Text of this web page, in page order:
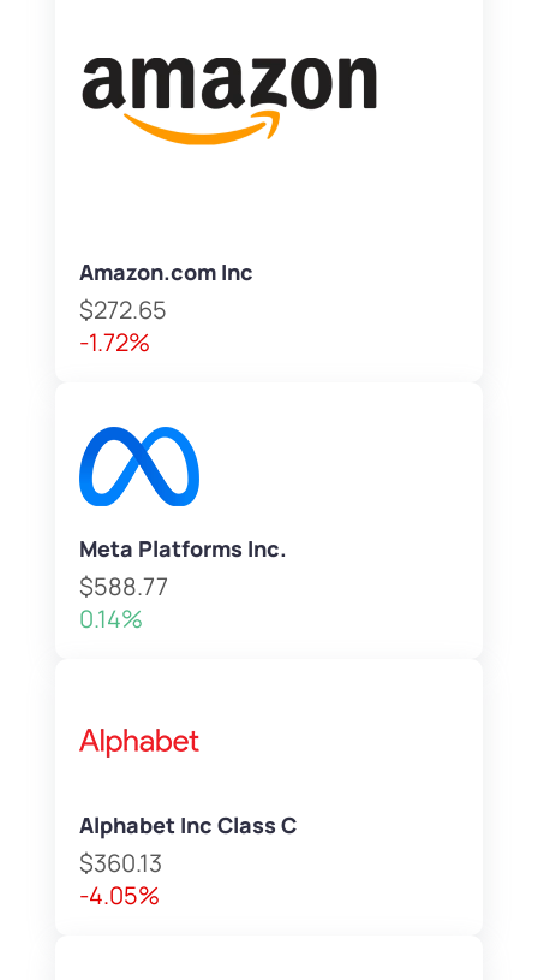
Amazon.com Inc
$272.65
-1.72%
Meta Platforms Inc.
$588.77
0.14%
Alphabet Inc Class C
$360.13
-4.05%